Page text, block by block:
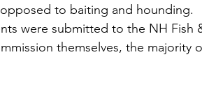
to baiting and hounding.
were submitted to the NH
themselves, the majority